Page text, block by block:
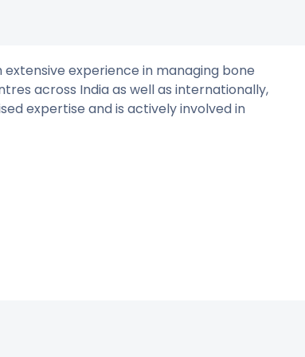
experience in managing bone
across India as well as internationally,
expertise and is actively involved in